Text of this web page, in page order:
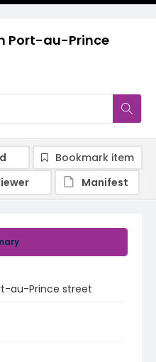
Port-au-Prince
au-Prince street
Bookmark item
Manifest